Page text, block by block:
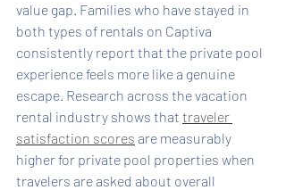
value gap. Families who have stayed in
both types of rentals on Captiva
consistently report that the private pool
experience feels more like a genuine
escape. Research across the vacation
rental industry shows that traveler
satisfaction scores are measurably
higher for private pool properties when
travelers are asked about overall